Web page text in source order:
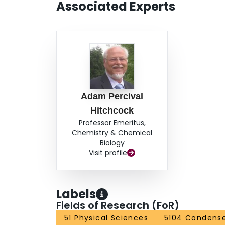
Associated Experts
Adam Percival
Hitchcock
Professor Emeritus,
Chemistry & Chemical
Biology
Visit profile
Labels
Fields of Research (FoR)
51 Physical Sciences 5104